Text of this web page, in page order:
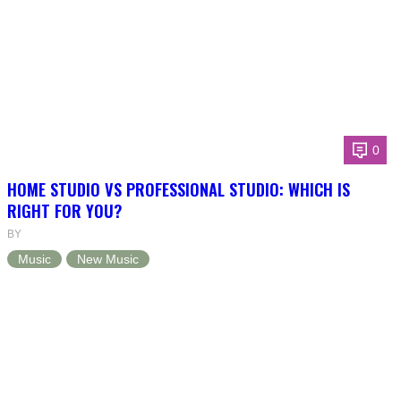
0
HOME STUDIO VS PROFESSIONAL STUDIO: WHICH IS
RIGHT FOR YOU?
BY
Music New Music